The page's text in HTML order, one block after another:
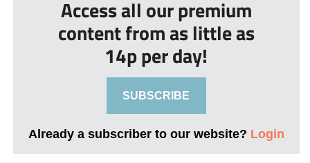
Access all our premium
content from as little as
14p per day!
SUBSCRIBE
Already a subscriber to our website? Login